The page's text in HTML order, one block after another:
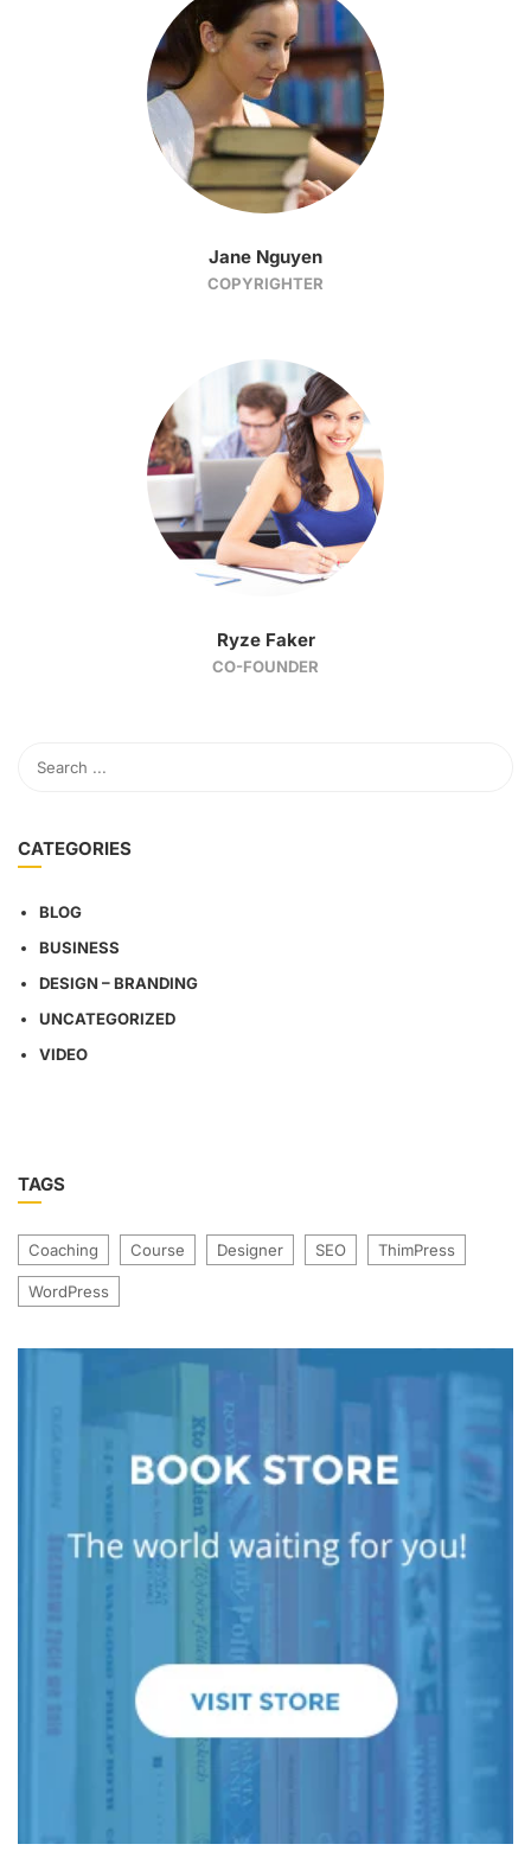
Jane Nguyen
COPYRIGHTER
Ryze Faker
CO-FOUNDER
CATEGORIES
BLOG
BUSINESS
DESIGN – BRANDING
UNCATEGORIZED
VIDEO
TAGS
Coaching Course Designer SEO ThimPress
WordPress